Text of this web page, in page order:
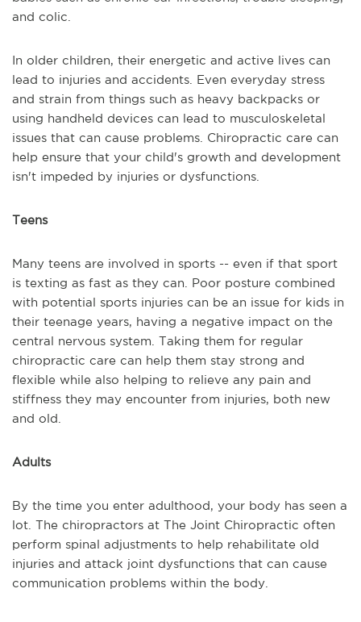
and colic.
In older children, their energetic and active lives can
lead to injuries and accidents. Even everyday stress
and strain from things such as heavy backpacks or
using handheld devices can lead to musculoskeletal
issues that can cause problems. Chiropractic care can
help ensure that your child's growth and development
isn't impeded by injuries or dysfunctions.
Teens
Many teens are involved in sports -- even if that sport
is texting as fast as they can. Poor posture combined
with potential sports injuries can be an issue for kids in
their teenage years, having a negative impact on the
central nervous system. Taking them for regular
chiropractic care can help them stay strong and
flexible while also helping to relieve any pain and
stiffness they may encounter from injuries, both new
and old.
Adults
By the time you enter adulthood, your body has seen a
lot. The chiropractors at The Joint Chiropractic often
perform spinal adjustments to help rehabilitate old
injuries and attack joint dysfunctions that can cause
communication problems within the body.